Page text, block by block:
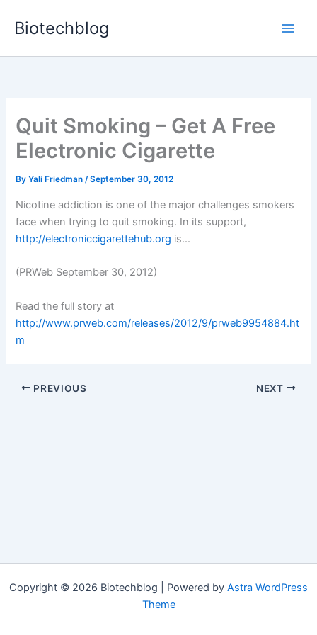
Biotechblog
Quit Smoking – Get A Free
Electronic Cigarette
ByYali Friedman/September 30, 2012
Nicotine addiction is one of the major challenges smokers
face when trying to quit smoking. In its support,
http://electroniccigarettehub.org is...
(PRWeb September 30, 2012)
Read the full story at
http://www.prweb.com/releases/2012/9/prweb9954884.ht
m
PREVIOUS NEXT
Copyright © 2026 Biotechblog | Powered by Astra WordPress
Theme